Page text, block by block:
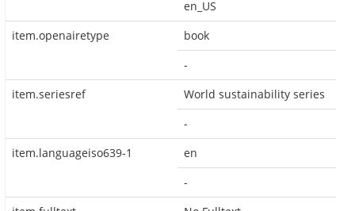
en_US
item.openairetype
book
-
item.seriesref
World sustainability series
-
item.languageiso639-1
en
-